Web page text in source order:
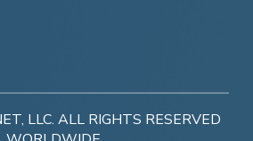
LLC. ALL RIGHTS RESERVED